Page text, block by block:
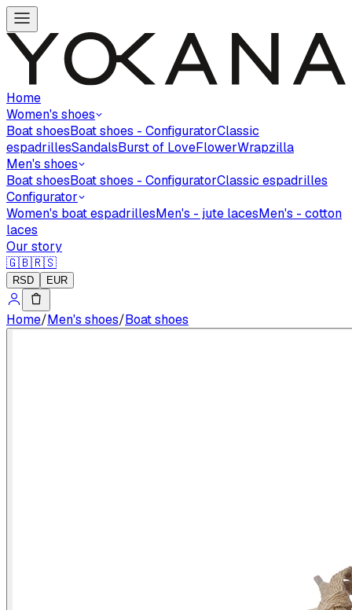
Home
Women's shoes
Boat shoesBoat shoes - ConfiguratorClassic
espadrillesSandalsBurst of LoveFlowerWrapzilla
Men's shoes
Boat shoesBoat shoes - ConfiguratorClassic espadrilles
Configurator
Women's boat espadrillesMen's - jute lacesMen's - cotton
laces
Our story
🇬🇧🇷🇸
RSD EUR
Home/Men's shoes/Boat shoes